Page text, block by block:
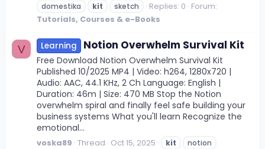
domestika
kit sketch Replies: 0 Forum:
Tutorials, Courses & e-Books
V Learning Notion Overwhelm Survival Kit
Free Download Notion Overwhelm Survival Kit
Published 10/2025 MP4 | Video: h264, 1280x720 |
Audio: AAC, 44.1 KHz, 2 Ch Language: English |
Duration: 46m | Size: 470 MB Stop the Notion
overwhelm spiral and finally feel safe building your
business systems What you'll learn Recognize the
emotional...
voska89 Thread Oct 15, 2025 kit
notion